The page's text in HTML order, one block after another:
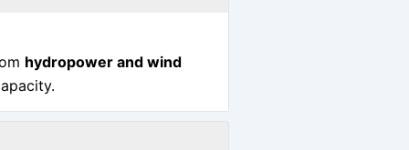
hydropower and wind